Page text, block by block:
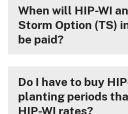
When will HIP-WI
Storm Option (TS)
be paid?
Do I have to buy
planting periods
HIP-WI rates?